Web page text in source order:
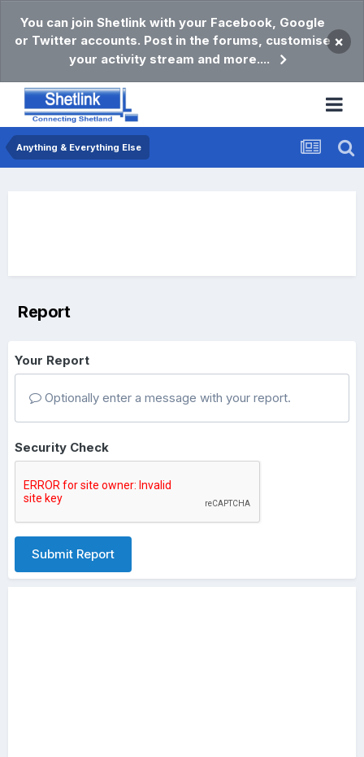
You can join Shetlink with your Facebook, Google
or Twitter accounts. Post in the forums, customise
your activity stream and more....
×
Anything & Everything Else
Report
Your Report
Optionally enter a message with your report.
Security Check
Submit Report